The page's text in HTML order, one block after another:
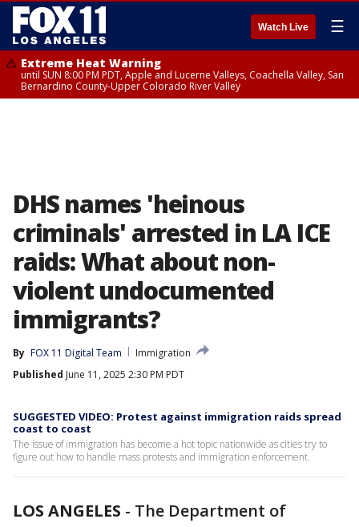
Watch Live ☰
Extreme Heat Warning
until SUN 8:00 PM PDT, Apple and Lucerne Valleys, Coachella Valley, San
Bernardino County-Upper Colorado River Valley
DHS names 'heinous
criminals' arrested in LA ICE
raids: What about non-
violent undocumented
immigrants?
By FOX 11 Digital Team
Immigration
Published June 11, 2025 2:30 PM PDT
SUGGESTED VIDEO: Protest against immigration raids spread
coast to coast
The issue of immigration has become a hot topic nationwide as cities try to
figure out how to handle mass protests and immigration enforcement.
LOS ANGELES - The Department of